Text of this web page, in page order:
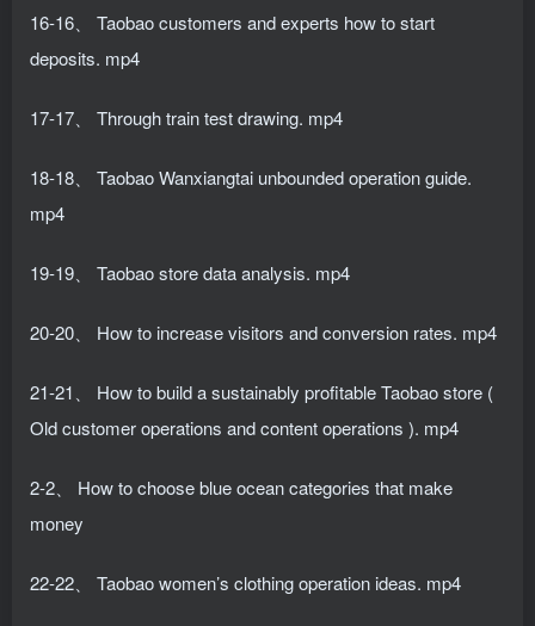
16-16、 Taobao customers and experts how to start
deposits. mp4
17-17、 Through train test drawing. mp4
18-18、 Taobao Wanxiangtai unbounded operation guide.
mp4
19-19、 Taobao store data analysis. mp4
20-20、 How to increase visitors and conversion rates. mp4
21-21、 How to build a sustainably profitable Taobao store (
Old customer operations and content operations ). mp4
2-2、 How to choose blue ocean categories that make
money
22-22、 Taobao women’s clothing operation ideas. mp4